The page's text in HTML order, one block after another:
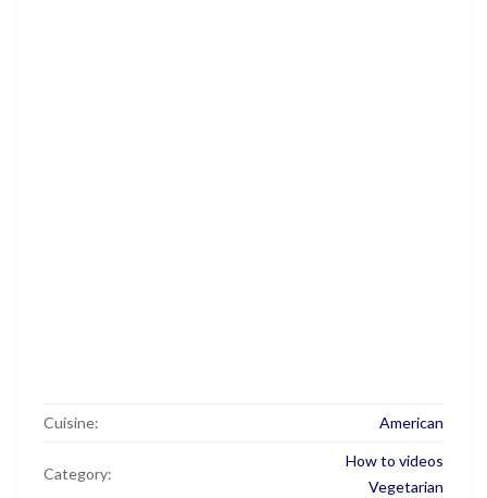
Cuisine: American
Category:
How to videos
Vegetarian